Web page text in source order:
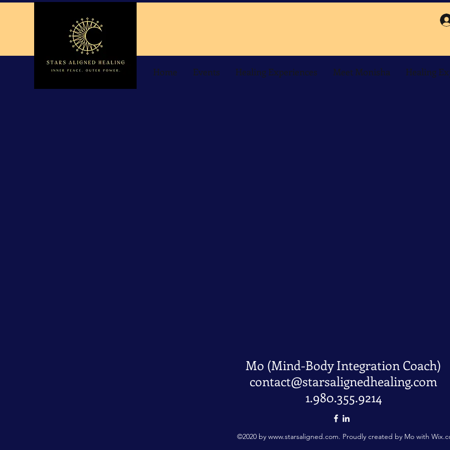
Home Events Healing Experiences Meet Monisha Healing
Mo (Mind-Body Integration Coach)
contact@starsalignedhealing.com
1.980.355.9214
©2020 by www.starsaligned.com. Proudly created by Mo with